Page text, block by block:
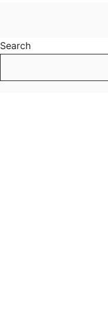
Search